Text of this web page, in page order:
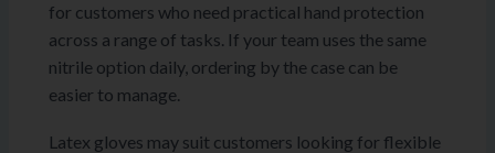
for customers who need practical hand protection
across a range of tasks. If your team uses the same
nitrile option daily, ordering by the case can be
easier to manage.
Latex gloves may suit customers looking for flexible